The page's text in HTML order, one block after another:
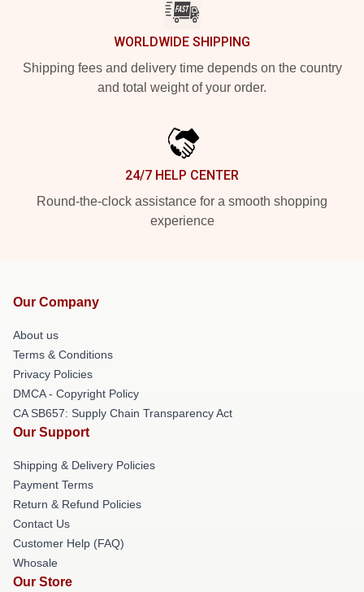
WORLDWIDE SHIPPING
Shipping fees and delivery time depends on the country
and total weight of your order.
24/7 HELP CENTER
Round-the-clock assistance for a smooth shopping
experience
Our Company
About us
Terms & Conditions
Privacy Policies
DMCA - Copyright Policy
CA SB657: Supply Chain Transparency Act
Our Support
Shipping & Delivery Policies
Payment Terms
Return & Refund Policies
Contact Us
Customer Help (FAQ)
Whosale
Our Store